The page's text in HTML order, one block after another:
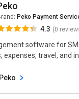
Peko Payment
4.3 (0
software for
expenses, travel, and